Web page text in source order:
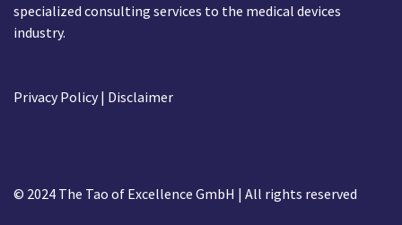
specialized consulting services to the medical devices
industry.
Privacy Policy| Disclaimer
© 2024 The Tao of Excellence GmbH | All rights reserved